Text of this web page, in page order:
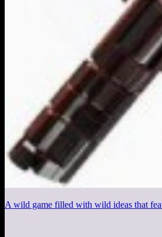
A wild game filled with wild ideas that